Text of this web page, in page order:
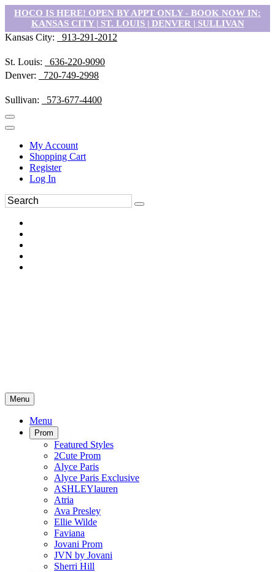
HOCO IS HERE! OPEN BY APPT ONLY - BOOK NOW IN:
KANSAS CITY | ST. LOUIS | DENVER | SULLIVAN
Kansas City: 913-291-2012
St. Louis:
636-220-9090
Denver:
720-749-2998
Sullivan: 573-677-4400
My Account
Shopping Cart
Register
Log In
Menu
Menu
Prom
Featured Styles
2Cute Prom
Alyce Paris
Alyce Paris Exclusive
ASHLEYlauren
Atria
Ava Presley
Ellie Wilde
Faviana
Jovani Prom
JVN by Jovani
Sherri Hill